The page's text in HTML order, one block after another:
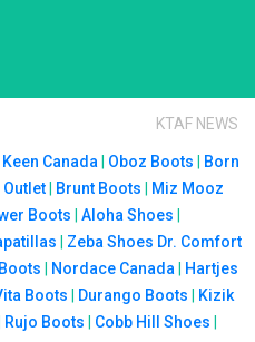
KTAF NEWS
Keen Canada Oboz Boots
Born
Brunt Boots
Miz Mooz
Boots Aloha Shoes
Zeba Shoes Dr. Comfort
Nordace Canada
Hartjes
Boots Durango Boots
Kizik
Rujo Boots Cobb Hill Shoes